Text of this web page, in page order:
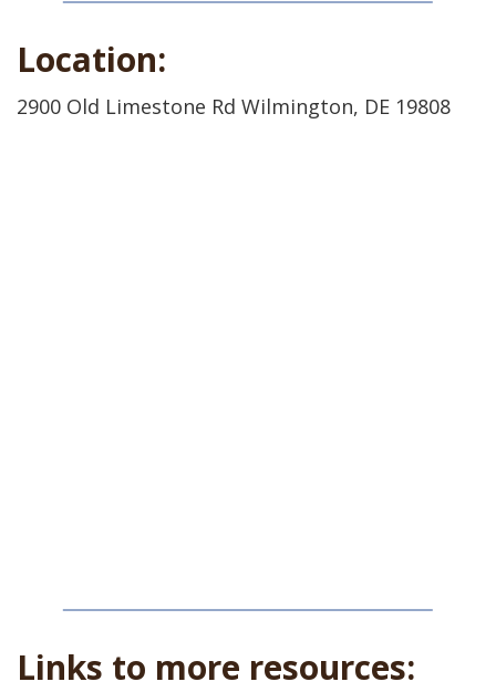
Location:
2900 Old Limestone Rd Wilmington, DE 19808
Links to more resources: